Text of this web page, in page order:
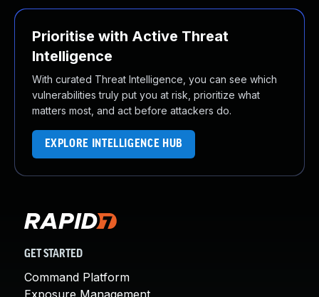
Prioritise with Active Threat
Intelligence
With curated Threat Intelligence, you can see which
vulnerabilities truly put you at risk, prioritize what
matters most, and act before attackers do.
EXPLORE INTELLIGENCE HUB
GET STARTED
Command Platform
Exposure Management